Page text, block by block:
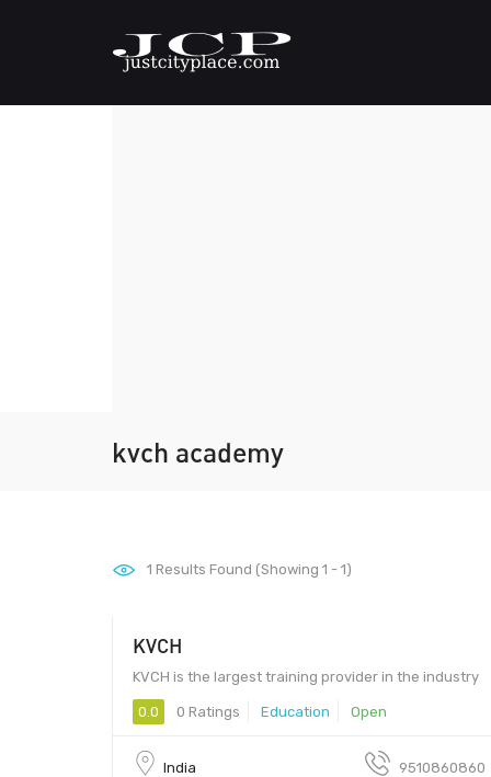
kvch academy
1 Results Found (Showing 1 - 1)
KVCH
KVCH is the largest training provider in the industry
0.0 0 Ratings Education Open
India 9510860860